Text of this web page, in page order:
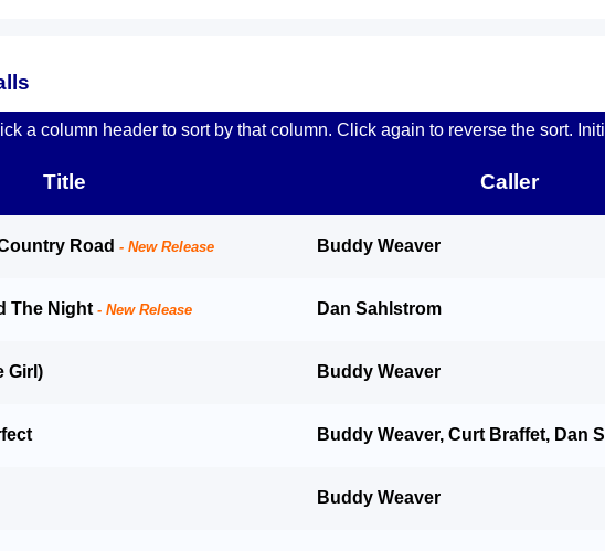
a column header to sort by that column. Click again to reverse the sort.
Title Caller
Road Buddy Weaver
The Night Dan Sahlstrom
Girl) Buddy Weaver
Buddy Weaver, Curt Braffet, Dan
Buddy Weaver